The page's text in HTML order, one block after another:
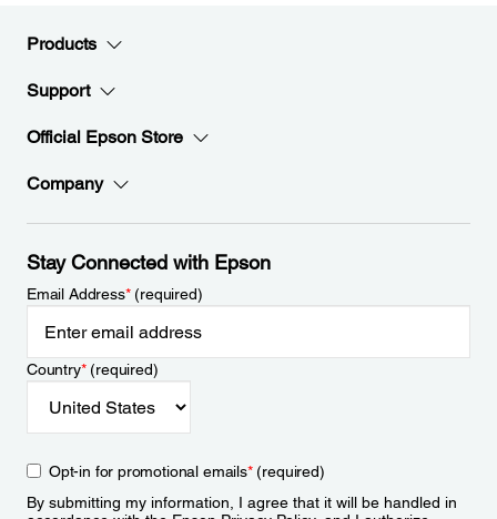
Products
Support
Official Epson Store
Company
Stay Connected with Epson
Email Address*(required)
Country*(required)
Opt-in for promotional emails*(required)
By submitting my information, I agree that it will be handled in